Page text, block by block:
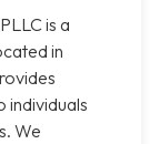
is a
in
individuals
We